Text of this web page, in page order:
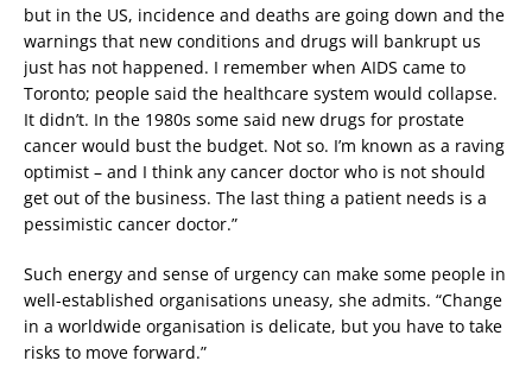
but in the US, incidence and deaths are going down and the
warnings that new conditions and drugs will bankrupt us
just has not happened. I remember when AIDS came to
Toronto; people said the healthcare system would collapse.
It didn’t. In the 1980s some said new drugs for prostate
cancer would bust the budget. Not so. I’m known as a raving
optimist – and I think any cancer doctor who is not should
get out of the business. The last thing a patient needs is a
pessimistic cancer doctor.”
Such energy and sense of urgency can make some people in
well-established organisations uneasy, she admits. “Change
in a worldwide organisation is delicate, but you have to take
risks to move forward.”